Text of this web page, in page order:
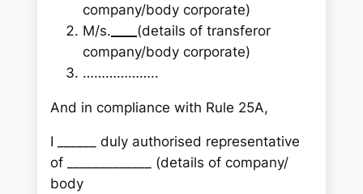
company/body corporate)
M/s.
(details of transferor
company/body corporate)
………………..
And in compliance with Rule 25A,
I ______ duly authorised representative
of _____________ (details of company/
body